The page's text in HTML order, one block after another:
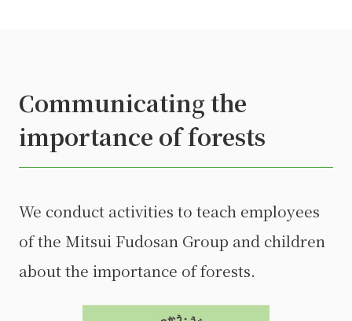
Communicating the
importance of forests
We conduct activities to teach employees
of the Mitsui Fudosan Group and children
about the importance of forests.